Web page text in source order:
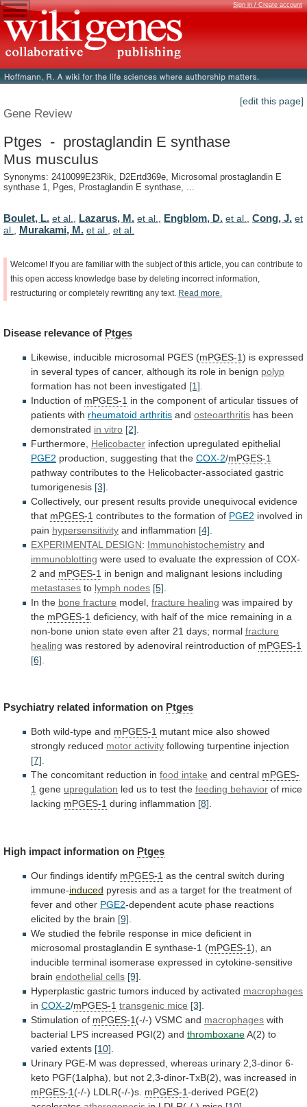
Sign in / Create account
[edit this page]
Gene Review
Ptges - prostaglandin E synthase
Mus musculus
Synonyms: 2410099E23Rik, D2Ertd369e, Microsomal prostaglandin E
synthase 1, Pges, Prostaglandin E synthase, ...
Boulet, L. et al. Lazarus, M. et al. Engblom, D. et al. Cong, J. et
al.
Murakami, M. et al. et al.
Welcome! If you are familiar with the subject of this article, you can contribute to
this open access knowledge base by deleting incorrect information,
restructuring or completely rewriting any text. Read more.
Disease relevance of Ptges
Likewise, inducible microsomal PGES (mPGES-1) is expressed
in several types of cancer, although its role in benign polyp
formation has not been investigated [1]
Induction of mPGES-1 in the component of articular tissues of
patients with rheumatoid arthritis and osteoarthritis has been
demonstrated in vitro [2]
Furthermore, Helicobacter infection upregulated epithelial
PGE2 production, suggesting that the COX-2/mPGES-1
pathway contributes to the Helicobacter-associated gastric
tumorigenesis [3]
Collectively, our present results provide unequivocal evidence
that mPGES-1 contributes to the formation of PGE2 involved in
pain hypersensitivity and inflammation [4]
EXPERIMENTAL DESIGN: Immunohistochemistry and
immunoblotting were used to evaluate the expression of COX-
2 and mPGES-1 in benign and malignant lesions including
metastases to lymph nodes [5]
In the bone fracture model, fracture healing was impaired by
the mPGES-1 deficiency, with half of the mice remaining in a
non-bone union state even after 21 days; normal fracture
healing was restored by adenoviral reintroduction of mPGES-1
[6]
Psychiatry related information on Ptges
Both wild-type and mPGES-1 mutant mice also showed
strongly reduced motor activity following turpentine injection
[7].
The concomitant reduction in food intake and central mPGES-
1 gene upregulation led us to test the feeding behavior of mice
lacking mPGES-1 during inflammation [8].
High impact information on Ptges
Our findings identify mPGES-1 as the central switch during
immune-induced pyresis and as a target for the treatment of
fever and other PGE2-dependent acute phase reactions
elicited by the brain [9]
We studied the febrile response in mice deficient in
microsomal prostaglandin E synthase-1 (mPGES-1), an
inducible terminal isomerase expressed in cytokine-sensitive
brain endothelial cells [9]
Hyperplastic gastric tumors induced by activated macrophages
in COX-2/mPGES-1 transgenic mice [3]
Stimulation of mPGES-1 (-/-) VSMC and macrophages with
bacterial LPS increased PGI(2) and thromboxaneA(2) to
varied extents [10]
Urinary PGE-M was depressed, whereas urinary 2,3-dinor 6-
keto PGF(1alpha), but not 2,3-dinor-TxB(2), was increased in
mPGES-1 (-/-) LDLR(-/-)s. mPGES-1-derived PGE(2)